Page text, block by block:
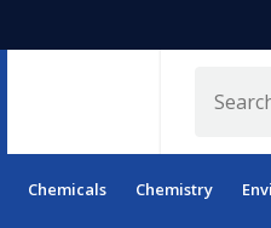
Chemicals Chemistry